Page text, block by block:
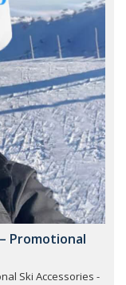
Promotional
Ski Accessories -